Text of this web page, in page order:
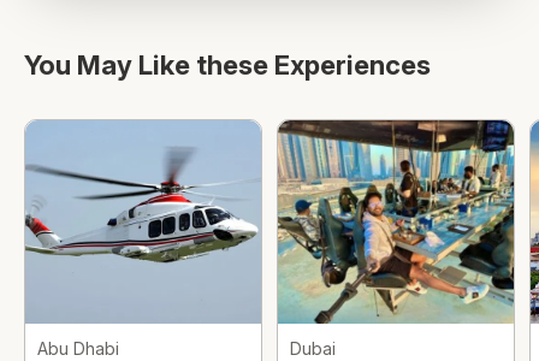
You May Like these Experiences
Abu Dhabi Dubai